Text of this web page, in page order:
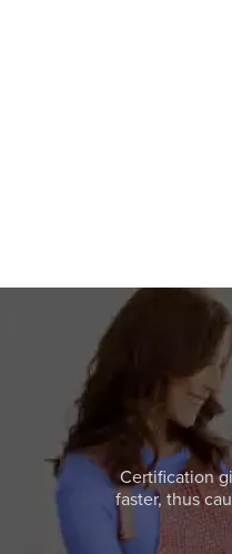
Certification
faster, thus